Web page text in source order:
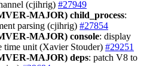
(cjihrig) #27949
MAJOR) child_process:
parsing (cjihrig) #27854
MAJOR) console: display
time unit (Xavier Stouder) #29251
MAJOR) deps: patch V8 to